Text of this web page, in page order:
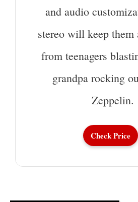
and audio
stereo will keep them
from teenagers
grandpa rocking
Zeppelin.
Check Price